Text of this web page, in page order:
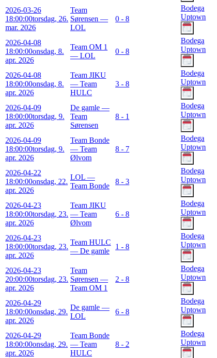
2026-03-26
18:00:00torsdag, 26.
mar. 2026
Team
Sørensen —
LOL
0 - 8
Bodega
Uptown
2026-04-08
18:00:00onsdag, 8.
apr. 2026
Team OM 1
— LOL
0 - 8
Bodega
Uptown
2026-04-08
18:00:00onsdag, 8.
apr. 2026
Team JIKU
— Team
HULC
3 - 8
Bodega
Uptown
2026-04-09
18:00:00torsdag, 9.
apr. 2026
De gamle —
Team
Sørensen
8 - 1
Bodega
Uptown
2026-04-09
18:00:00torsdag, 9.
apr. 2026
Team Bonde
— Team
Ølvom
8 - 7
Bodega
Uptown
2026-04-22
18:00:00onsdag, 22.
apr. 2026
LOL —
Team Bonde
8 - 3
Bodega
Uptown
2026-04-23
18:00:00torsdag, 23.
apr. 2026
Team JIKU
— Team
Ølvom
6 - 8
Bodega
Uptown
2026-04-23
18:00:00torsdag, 23.
apr. 2026
Team HULC
— De gamle
1 - 8
Bodega
Uptown
2026-04-23
20:00:00torsdag, 23.
apr. 2026
Team
Sørensen —
Team OM 1
2 - 8
Bodega
Uptown
2026-04-29
18:00:00onsdag, 29.
apr. 2026
De gamle —
LOL
6 - 8
Bodega
Uptown
2026-04-29
18:00:00onsdag, 29.
apr. 2026
Team Bonde
— Team
HULC
8 - 2
Bodega
Uptown